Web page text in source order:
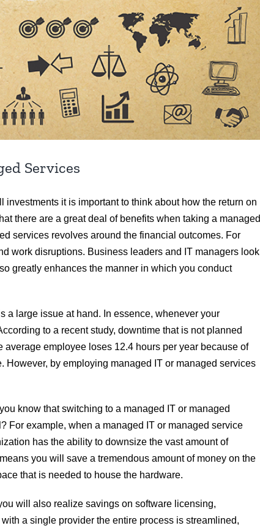
Services
it is important to think about how the return on
there are a great deal of benefits when taking a managed
services revolves around the financial outcomes. For
work disruptions. Business leaders and IT managers look
greatly enhances the manner in which you conduct
a large issue at hand. In essence, whenever your
to a recent study, downtime that is not planned
employee loses 12.4 hours per year because of
by employing managed IT or managed services
know that switching to a managed IT or managed
For example, when a managed IT or managed service
has the ability to downsize the vast amount of
you will save a tremendous amount of money on the
that is needed to house the hardware.
will also realize savings on software licensing,
a single provider the entire process is streamlined,